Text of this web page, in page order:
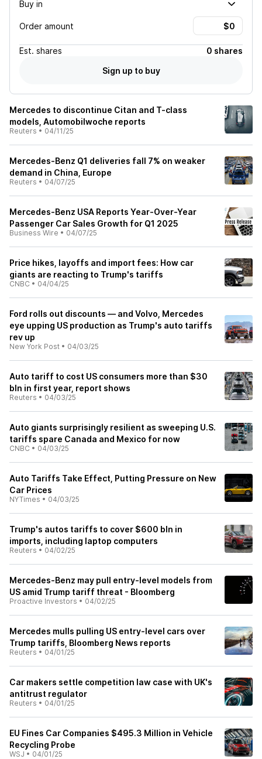
Buy in
Order amount
Est. shares
0 shares
Sign up to buy
Mercedes to discontinue Citan and T-class
models, Automobilwoche reports
Reuters • 04/11/25
Mercedes-Benz Q1 deliveries fall 7% on weaker
demand in China, Europe
Reuters • 04/07/25
Mercedes-Benz USA Reports Year-Over-Year
Passenger Car Sales Growth for Q1 2025
Business Wire • 04/07/25
Price hikes, layoffs and import fees: How car
giants are reacting to Trump's tariffs
CNBC • 04/04/25
Ford rolls out discounts — and Volvo, Mercedes
eye upping US production as Trump's auto tariffs
rev up
New York Post • 04/03/25
Auto tariff to cost US consumers more than $30
bln in first year, report shows
Reuters • 04/03/25
Auto giants surprisingly resilient as sweeping U.S.
tariffs spare Canada and Mexico for now
CNBC • 04/03/25
Auto Tariffs Take Effect, Putting Pressure on New
Car Prices
NYTimes • 04/03/25
Trump's autos tariffs to cover $600 bln in
imports, including laptop computers
Reuters • 04/02/25
Mercedes-Benz may pull entry-level models from
US amid Trump tariff threat - Bloomberg
Proactive Investors • 04/02/25
Mercedes mulls pulling US entry-level cars over
Trump tariffs, Bloomberg News reports
Reuters • 04/01/25
Car makers settle competition law case with UK's
antitrust regulator
Reuters • 04/01/25
EU Fines Car Companies $495.3 Million in Vehicle
Recycling Probe
WSJ • 04/01/25